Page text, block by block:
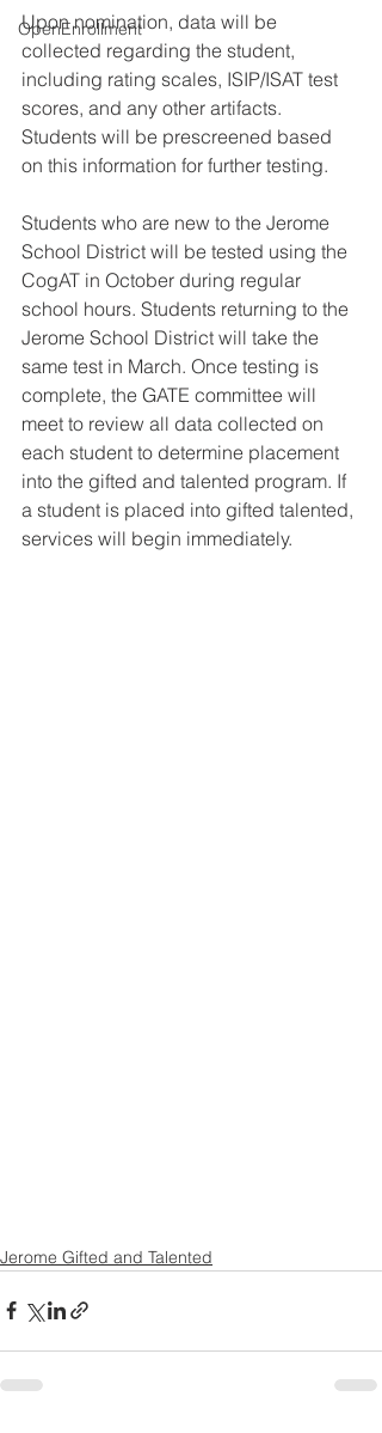
OpenEnrollment
Upon nomination, data will be
collected regarding the student,
including rating scales, ISIP/ISAT test
scores, and any other artifacts.
Students will be prescreened based
on this information for further testing.
Students who are new to the Jerome
School District will be tested using the
CogAT in October during regular
school hours. Students returning to the
Jerome School District will take the
same test in March. Once testing is
complete, the GATE committee will
meet to review all data collected on
each student to determine placement
into the gifted and talented program. If
a student is placed into gifted talented,
services will begin immediately.
Jerome Gifted and Talented